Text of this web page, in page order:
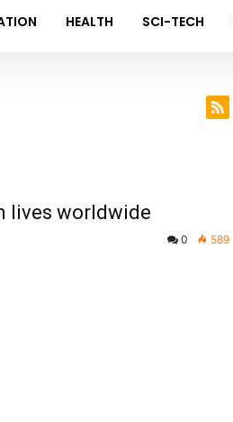
HEALTH SCI-TECH
lives worldwide
0 589